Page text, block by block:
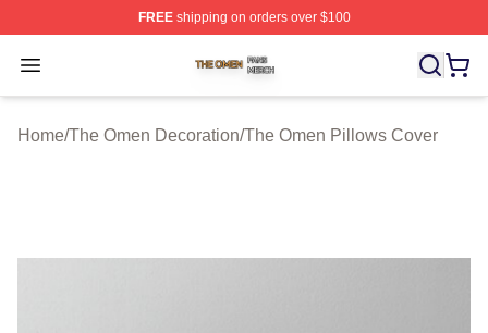
FREEshipping on orders over $100
Open menu
The Omen Shop ⚡️ Officially Licensed The Omen
Home/The Omen Decoration/The Omen Pillows Cover